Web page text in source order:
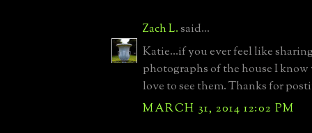
Zach L.said...
Katie...if you ever feel like
photographs of the house I
love to see them. Thanks for
MARCH 31, 2014 12:02 PM